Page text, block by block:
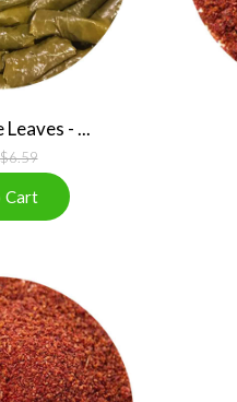
- ...
$6.59